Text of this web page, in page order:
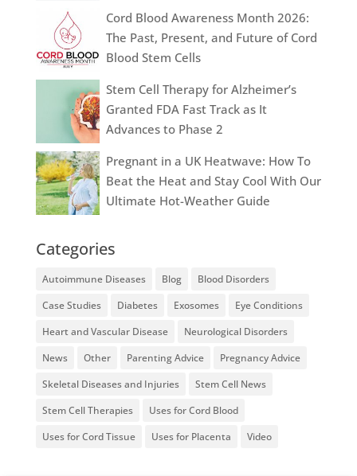
Cord Blood Awareness Month 2026:
The Past, Present, and Future of Cord
Blood Stem Cells
Stem Cell Therapy for Alzheimer’s
Granted FDA Fast Track as It
Advances to Phase 2
Pregnant in a UK Heatwave: How To
Beat the Heat and Stay Cool With Our
Ultimate Hot-Weather Guide
Categories
Autoimmune Diseases Blog
Blood Disorders
Case Studies
Diabetes Exosomes
Eye Conditions
Heart and Vascular Disease
Neurological Disorders
News
Other Parenting Advice
Pregnancy Advice
Skeletal Diseases and Injuries
Stem Cell News
Stem Cell Therapies
Uses for Cord Blood
Uses for Cord Tissue
Uses for Placenta Video